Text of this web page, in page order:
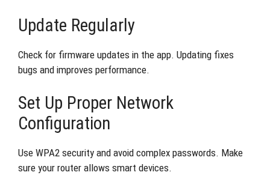
Update Regularly
Check for firmware updates in the app. Updating fixes
bugs and improves performance.
Set Up Proper Network
Configuration
Use WPA2 security and avoid complex passwords. Make
sure your router allows smart devices.